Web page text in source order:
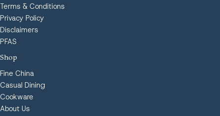
Terms & Conditions
Privacy Policy
Disclaimers
PFAS
Shop
Fine China
Casual Dining
Cookware
About Us